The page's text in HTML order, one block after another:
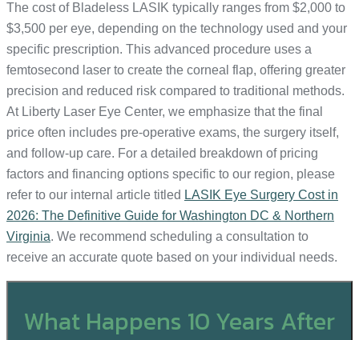
The cost of Bladeless LASIK typically ranges from $2,000 to
$3,500 per eye, depending on the technology used and your
specific prescription. This advanced procedure uses a
femtosecond laser to create the corneal flap, offering greater
precision and reduced risk compared to traditional methods.
At Liberty Laser Eye Center, we emphasize that the final
price often includes pre-operative exams, the surgery itself,
and follow-up care. For a detailed breakdown of pricing
factors and financing options specific to our region, please
refer to our internal article titled LASIK Eye Surgery Cost in
2026: The Definitive Guide for Washington DC & Northern
Virginia. We recommend scheduling a consultation to
receive an accurate quote based on your individual needs.
What Happens 10 Years After